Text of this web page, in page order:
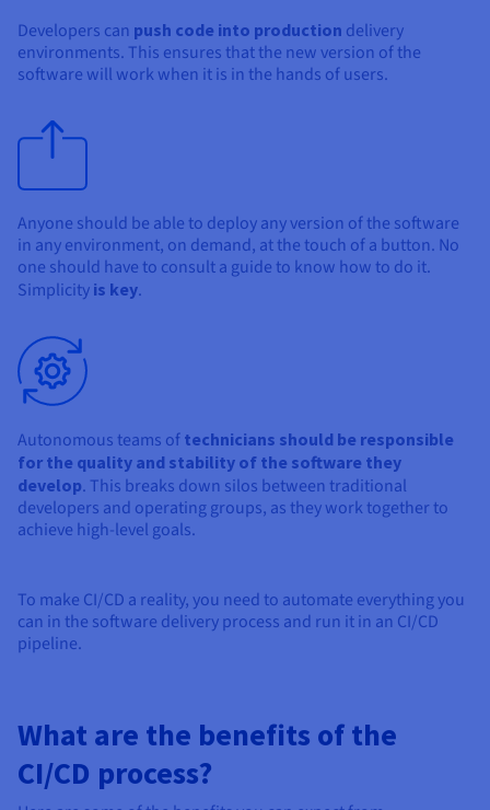
Developers can push code into production delivery
environments. This ensures that the new version of the
software will work when it is in the hands of users.
Anyone should be able to deploy any version of the software
in any environment, on demand, at the touch of a button. No
one should have to consult a guide to know how to do it.
Simplicity is key.
Autonomous teams of technicians should be responsible
for the quality and stability of the software they
develop. This breaks down silos between traditional
developers and operating groups, as they work together to
achieve high-level goals.
To make CI/CD a reality, you need to automate everything you
can in the software delivery process and run it in an CI/CD
pipeline.
What are the benefits of the
CI/CD process?